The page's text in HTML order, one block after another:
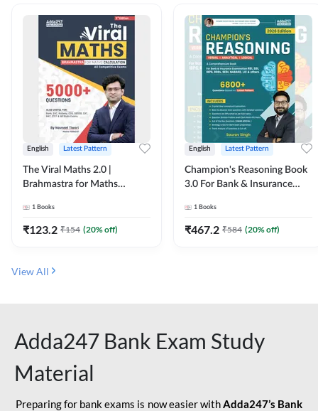
English Latest Pattern
The Viral Maths 2.0 |
Brahmastra for Maths
Edition) By Adda247
1 Books
₹123.2 ₹154 (20% off)
English Latest Pattern
Champion's Reasoning Book
3.0 For Bank & Insurance
Edition) By Adda247
1 Books
₹467.2 ₹584 (20% off)
View All
Adda247 Bank Exam Study
Material
Preparing for bank exams is now easier withAdda247’s Bank